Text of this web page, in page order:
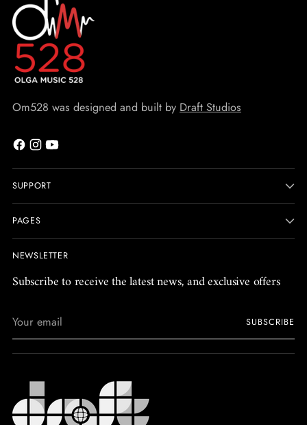
Om528 was designed and built by Draft Studios
SUPPORT
PAGES
NEWSLETTER
Subscribe to receive the latest news, and exclusive offers
email
SUBSCRIBE